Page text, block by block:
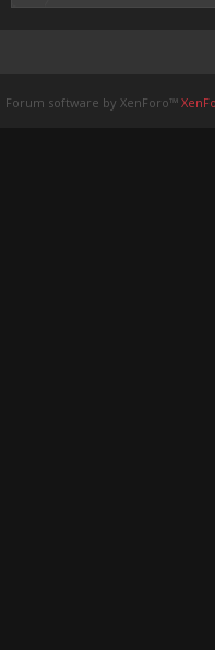
Forum software by XenForo™